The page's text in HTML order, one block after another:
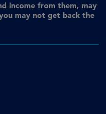
income from them, may
may not get back the